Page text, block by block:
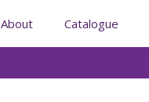
About Catalogue